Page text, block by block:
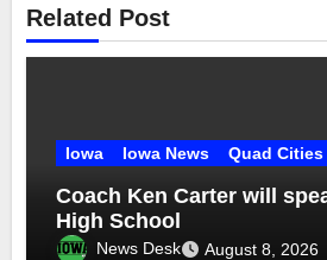
Related Post
Iowa Iowa News Quad Cities
Coach Ken Carter will
High School
News Desk August 8, 2026